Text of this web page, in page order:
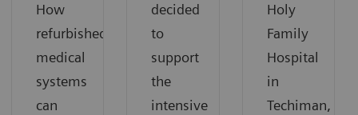
How
refurbished
medical
systems
can
decided
to
support
the
intensive
Holy
Family
Hospital
in
Techiman,